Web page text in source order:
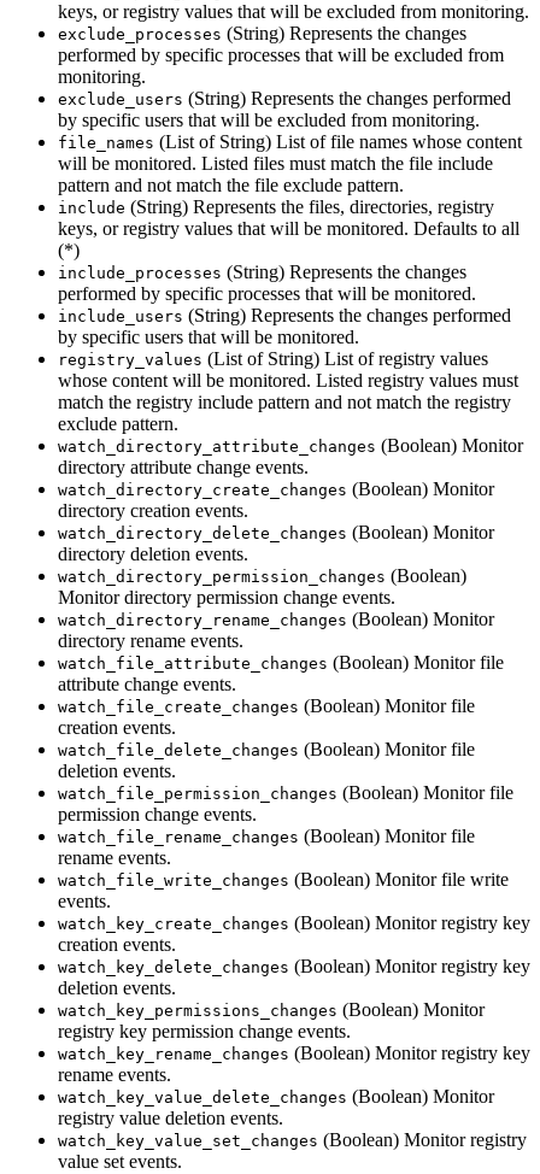
keys, or registry values that will be excluded from monitoring.
exclude_processes (String) Represents the changes
performed by specific processes that will be excluded from
monitoring.
exclude_users (String) Represents the changes performed
by specific users that will be excluded from monitoring.
file_names (List of String) List of file names whose content
will be monitored. Listed files must match the file include
pattern and not match the file exclude pattern.
include (String) Represents the files, directories, registry
keys, or registry values that will be monitored. Defaults to all
(*)
include_processes (String) Represents the changes
performed by specific processes that will be monitored.
include_users (String) Represents the changes performed
by specific users that will be monitored.
registry_values (List of String) List of registry values
whose content will be monitored. Listed registry values must
match the registry include pattern and not match the registry
exclude pattern.
watch_directory_attribute_changes (Boolean) Monitor
directory attribute change events.
watch_directory_create_changes (Boolean) Monitor
directory creation events.
watch_directory_delete_changes (Boolean) Monitor
directory deletion events.
watch_directory_permission_changes (Boolean)
Monitor directory permission change events.
watch_directory_rename_changes (Boolean) Monitor
directory rename events.
watch_file_attribute_changes (Boolean) Monitor file
attribute change events.
watch_file_create_changes (Boolean) Monitor file
creation events.
watch_file_delete_changes (Boolean) Monitor file
deletion events.
watch_file_permission_changes (Boolean) Monitor file
permission change events.
watch_file_rename_changes (Boolean) Monitor file
rename events.
watch_file_write_changes (Boolean) Monitor file write
events.
watch_key_create_changes (Boolean) Monitor registry key
creation events.
watch_key_delete_changes (Boolean) Monitor registry key
deletion events.
watch_key_permissions_changes (Boolean) Monitor
registry key permission change events.
watch_key_rename_changes (Boolean) Monitor registry key
rename events.
watch_key_value_delete_changes (Boolean) Monitor
registry value deletion events.
watch_key_value_set_changes (Boolean) Monitor registry
value set events.